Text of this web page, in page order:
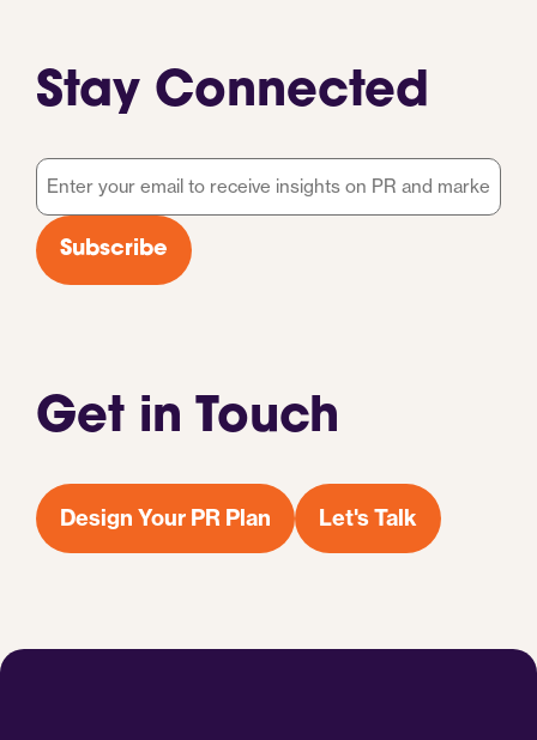
Get in Touch
Design Your PR Plan Let's Talk
Stay Connected
Email
*
Subscribe